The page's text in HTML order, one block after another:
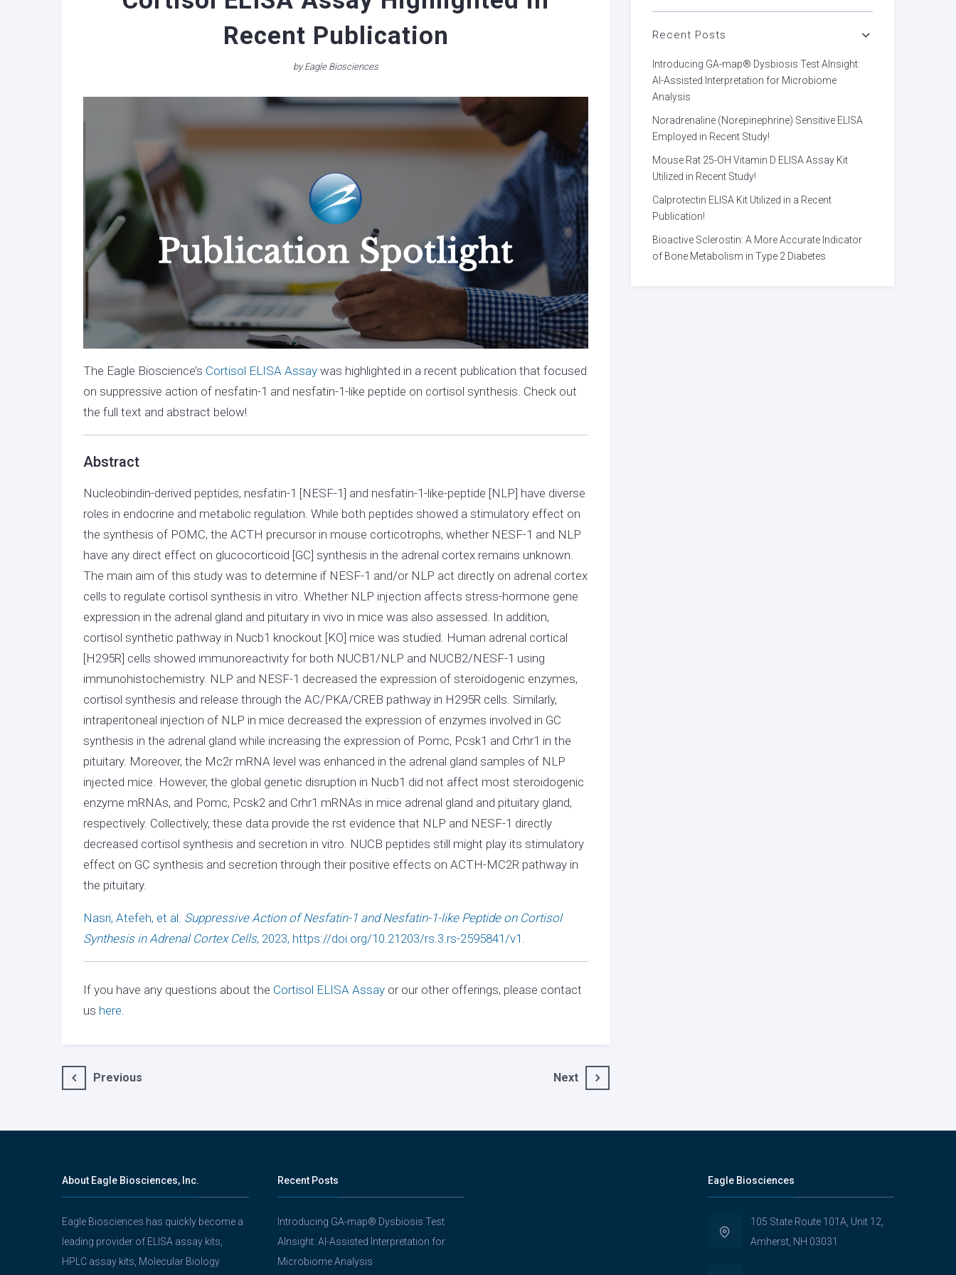
Recent Publication
byEagle Biosciences
The Eagle Bioscience’s Cortisol ELISA Assay was highlighted in a recent publication that focused
on suppressive action of nesfatin-1 and nesfatin-1-like peptide on cortisol synthesis. Check out
the full text and abstract below!
Abstract
Nucleobindin-derived peptides, nesfatin-1 [NESF-1] and nesfatin-1-like-peptide [NLP] have diverse
roles in endocrine and metabolic regulation. While both peptides showed a stimulatory effect on
the synthesis of POMC, the ACTH precursor in mouse corticotrophs, whether NESF-1 and NLP
have any direct effect on glucocorticoid [GC] synthesis in the adrenal cortex remains unknown.
The main aim of this study was to determine if NESF-1 and/or NLP act directly on adrenal cortex
cells to regulate cortisol synthesis in vitro. Whether NLP injection affects stress-hormone gene
expression in the adrenal gland and pituitary in vivo in mice was also assessed. In addition,
cortisol synthetic pathway in Nucb1 knockout [KO] mice was studied. Human adrenal cortical
[H295R] cells showed immunoreactivity for both NUCB1/NLP and NUCB2/NESF-1 using
immunohistochemistry. NLP and NESF-1 decreased the expression of steroidogenic enzymes,
cortisol synthesis and release through the AC/PKA/CREB pathway in H295R cells. Similarly,
intraperitoneal injection of NLP in mice decreased the expression of enzymes involved in GC
synthesis in the adrenal gland while increasing the expression of Pomc, Pcsk1 and Crhr1 in the
pituitary. Moreover, the Mc2r mRNA level was enhanced in the adrenal gland samples of NLP
injected mice. However, the global genetic disruption in Nucb1 did not affect most steroidogenic
enzyme mRNAs, and Pomc, Pcsk2 and Crhr1 mRNAs in mice adrenal gland and pituitary gland,
respectively. Collectively, these data provide the rst evidence that NLP and NESF-1 directly
decreased cortisol synthesis and secretion in vitro. NUCB peptides still might play its stimulatory
effect on GC synthesis and secretion through their positive effects on ACTH-MC2R pathway in
the pituitary.
Nasri, Atefeh, et al. Suppressive Action of Nesfatin-1 and Nesfatin-1-like Peptide on Cortisol
Synthesis in Adrenal Cortex Cells, 2023, https://doi.org/10.21203/rs.3.rs-2595841/v1.
If you have any questions about the Cortisol ELISA Assay or our other offerings, please contact
us here.
PostPrevious Next
Recent Posts
Introducing GA-map® Dysbiosis Test AInsight:
AI-Assisted Interpretation for Microbiome
Analysis
Noradrenaline (Norepinephrine) Sensitive ELISA
Employed in Recent Study!
Mouse Rat 25-OH Vitamin D ELISA Assay Kit
Utilized in Recent Study!
Calprotectin ELISA Kit Utilized in a Recent
Publication!
Bioactive Sclerostin: A More Accurate Indicator
of Bone Metabolism in Type 2 Diabetes
About Eagle Biosciences, Inc.
Eagle Biosciences has quickly become a
leading provider of ELISA assay kits,
HPLC assay kits, Molecular Biology
Recent Posts
Introducing GA-map® Dysbiosis Test
AInsight: AI-Assisted Interpretation for
Microbiome Analysis
Eagle Biosciences
105 State Route 101A, Unit 12,
Amherst, NH 03031